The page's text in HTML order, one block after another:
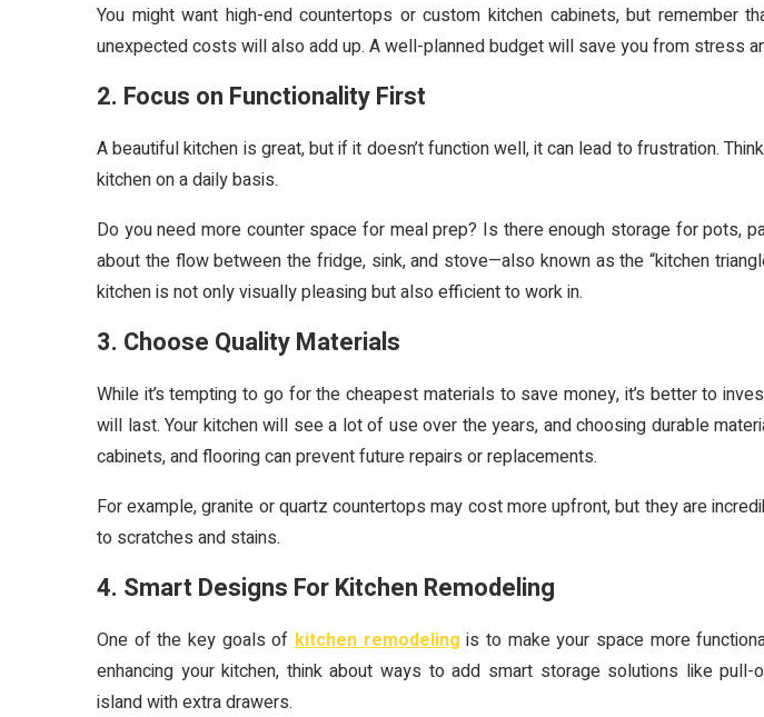
You might want high-end countertops or custom kitchen cabinets, but remember
unexpected costs will also add up. A well-planned budget will save you from stress
2. Focus on Functionality First
A beautiful kitchen is great, but if it doesn’t function well, it can lead to frustration.
kitchen on a daily basis.
Do you need more counter space for meal prep? Is there enough storage for pots,
about the flow between the fridge, sink, and stove—also known as the “kitchen
kitchen is not only visually pleasing but also efficient to work in.
3. Choose Quality Materials
While it’s tempting to go for the cheapest materials to save money, it’s better to
will last. Your kitchen will see a lot of use over the years, and choosing durable
cabinets, and flooring can prevent future repairs or replacements.
For example, granite or quartz countertops may cost more upfront, but they are
to scratches and stains.
4. Smart Designs For Kitchen Remodeling
One of the key goals of kitchen remodelingis to make your space more
enhancing your kitchen, think about ways to add smart storage solutions like pull-
island with extra drawers.